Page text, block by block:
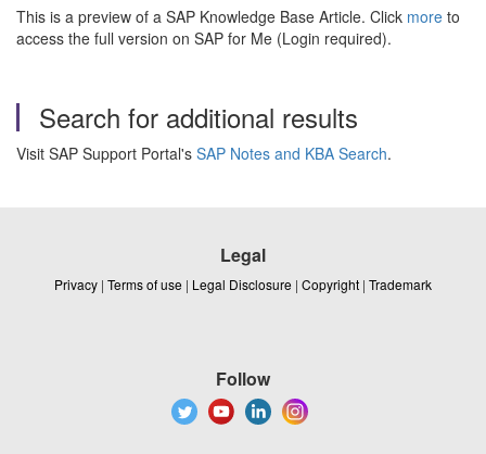
This is a preview of a SAP Knowledge Base Article. Click more to
access the full version on SAP for Me (Login required).
Search for additional results
Visit SAP Support Portal's SAP Notes and KBA Search.
Legal
Privacy | Terms of use | Legal Disclosure | Copyright | Trademark
Follow